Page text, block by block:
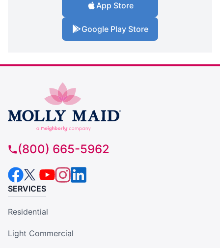
App Store
Google Play Store
(800) 665-5962
SERVICES
Residential
Light Commercial